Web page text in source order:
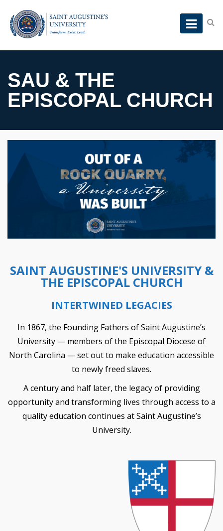
SAU & THE
EPISCOPAL CHURCH
SAINT AUGUSTINE'S UNIVERSITY &
THE EPISCOPAL CHURCH
INTERTWINED LEGACIES
In 1867, the Founding Fathers of Saint Augustine’s
University — members of the Episcopal Diocese of
North Carolina — set out to make education accessible
to newly freed slaves.
A century and half later, the legacy of providing
opportunity and transforming lives through access to a
quality education continues at Saint Augustine’s
University.